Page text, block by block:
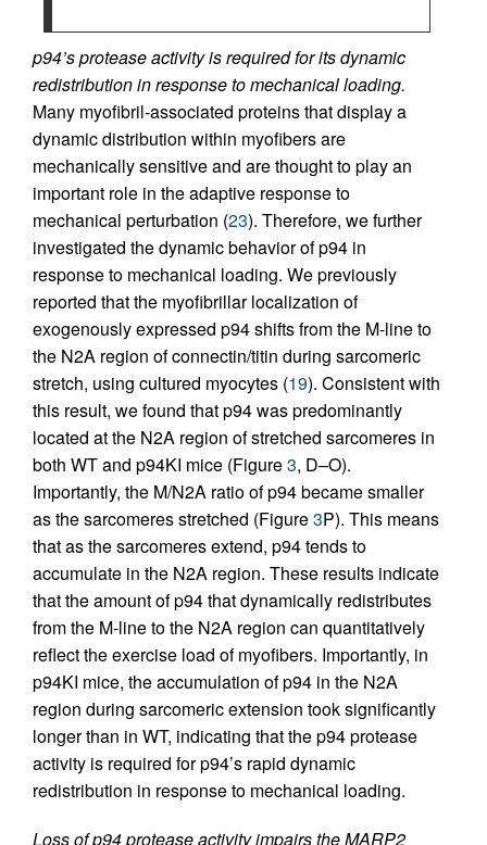
p94’s protease activity is required for its dynamic
redistribution in response to mechanical loading.
Many myofibril-associated proteins that display a
dynamic distribution within myofibers are
mechanically sensitive and are thought to play an
important role in the adaptive response to
mechanical perturbation (23). Therefore, we further
investigated the dynamic behavior of p94 in
response to mechanical loading. We previously
reported that the myofibrillar localization of
exogenously expressed p94 shifts from the M-line to
the N2A region of connectin/titin during sarcomeric
stretch, using cultured myocytes (19). Consistent with
this result, we found that p94 was predominantly
located at the N2A region of stretched sarcomeres in
both WT and p94KI mice (Figure3, D–O).
Importantly, the M/N2A ratio of p94 became smaller
as the sarcomeres stretched (Figure3P). This means
that as the sarcomeres extend, p94 tends to
accumulate in the N2A region. These results indicate
that the amount of p94 that dynamically redistributes
from the M-line to the N2A region can quantitatively
reflect the exercise load of myofibers. Importantly, in
p94KI mice, the accumulation of p94 in the N2A
region during sarcomeric extension took significantly
longer than in WT, indicating that the p94 protease
activity is required for p94’s rapid dynamic
redistribution in response to mechanical loading.
Loss of p94 protease activity impairs the MARP2